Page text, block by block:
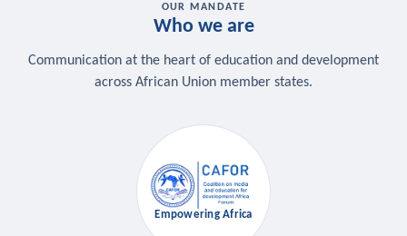
OUR MANDATE
Who we are
Communication at the heart of education and development
across African Union member states.
Empowering Africa